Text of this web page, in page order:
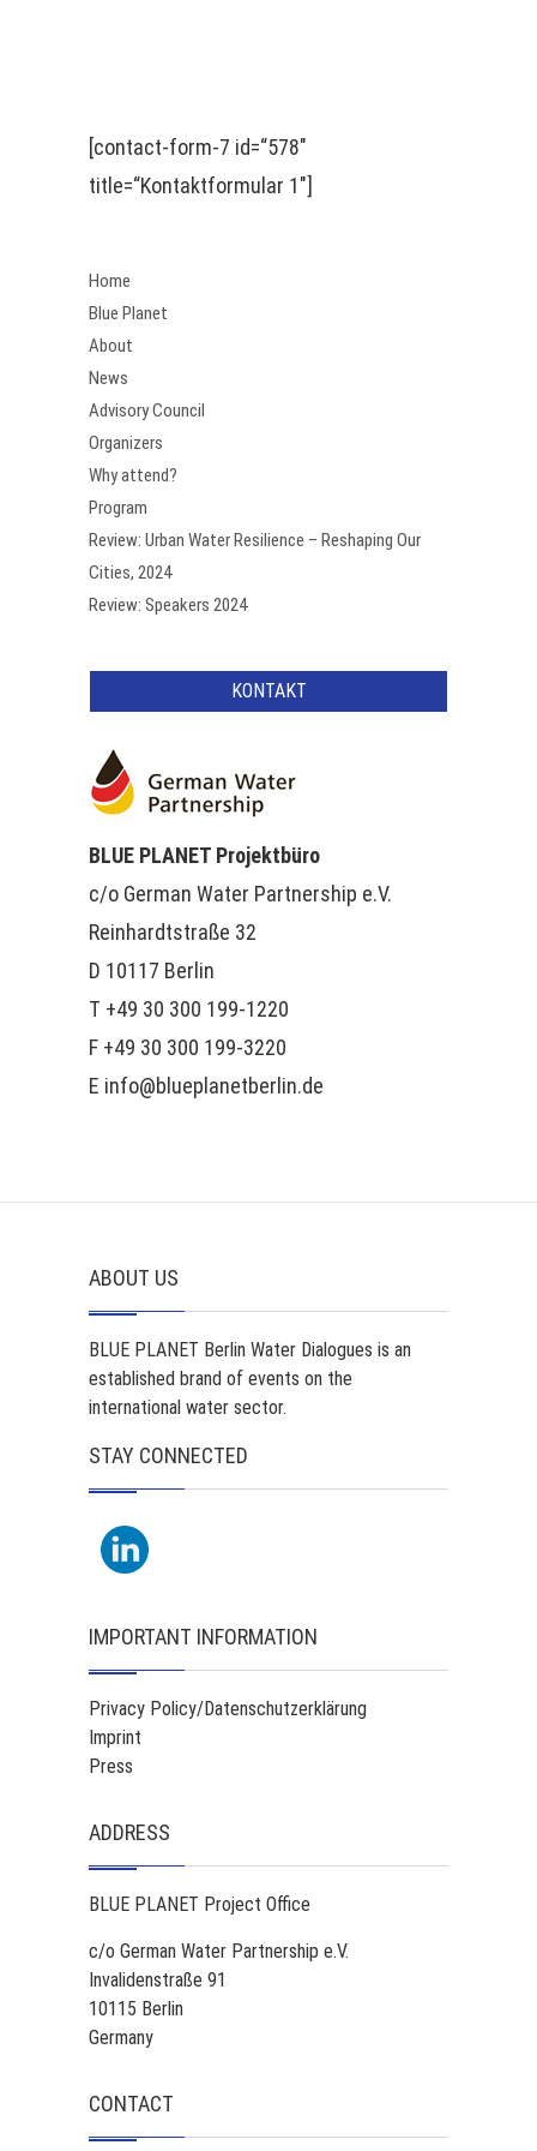
[contact-form-7 id=“578″
title=“Kontaktformular 1″]
Home
Blue Planet
About
News
Advisory Council
Organizers
Why attend?
Program
Review: Urban Water Resilience – Reshaping Our
Cities, 2024
Review: Speakers 2024
KONTAKT
BLUE PLANET Projektbüro
c/o German Water Partnership e.V.
Reinhardtstraße 32
D 10117 Berlin
T +49 30 300 199-1220
F +49 30 300 199-3220
E info@blueplanetberlin.de
ABOUT US
BLUE PLANET Berlin Water Dialogues is an
established brand of events on the
international water sector.
STAY CONNECTED
IMPORTANT INFORMATION
Privacy Policy/Datenschutzerklärung
Imprint
Press
ADDRESS
BLUE PLANET Project Office
c/o German Water Partnership e.V.
Invalidenstraße 91
10115 Berlin
Germany
CONTACT